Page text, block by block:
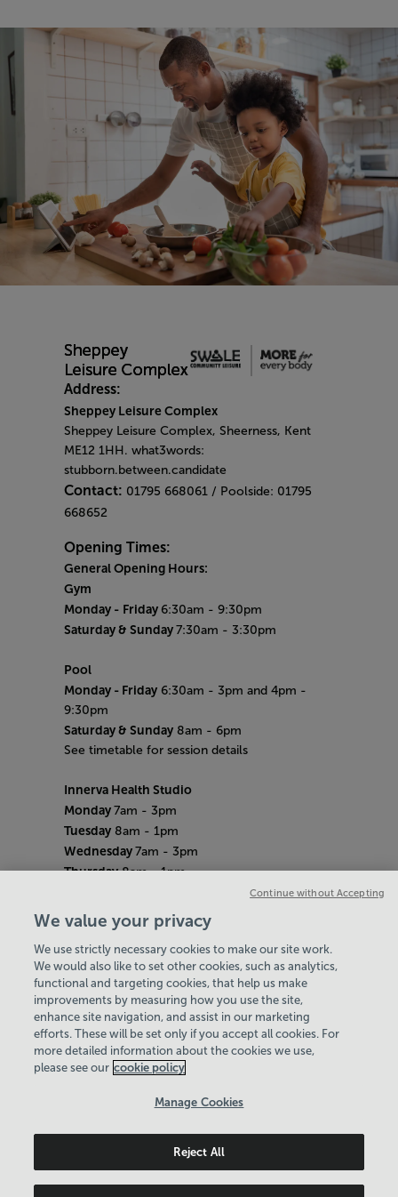
Address:
Sheppey Leisure Complex
Sheppey Leisure Complex, Sheerness, Kent
ME12 1HH. what3words:
stubborn.between.candidate
Contact: 01795 668061 / Poolside: 01795
668652
Opening Times:
General Opening Hours:
Gym
Monday - Friday 6:30am - 9:30pm
Saturday & Sunday 7:30am - 3:30pm
Pool
Monday - Friday 6:30am - 3pm and 4pm -
9:30pm
Saturday & Sunday 8am - 6pm
See timetable for session details
Innerva Health Studio
Monday 7am - 3pm
Tuesday 8am - 1pm
Wednesday 7am - 3pm
Thursday8am - 1pm
Saturday 8am - 12pm
Closed
Bank Holiday Hours
7.30am-4pm
Quieter Hours
Every Thursday from 12pm-2pm
Our same great facilities, but in a quieter
setting for those who need a little less noise.
Swale Community Leisure Ltd
We value your privacy
We use strictly necessary cookies to make our site work.
We would also like to set other cookies, such as analytics,
functional and targeting cookies, that help us make
improvements by measuring how you use the site,
enhance site navigation, and assist in our marketing
efforts. These will be set only if you accept all cookies. For
more detailed information about the cookies we use,
please see our cookie policy
Manage Cookies
Reject All
Continue without Accepting